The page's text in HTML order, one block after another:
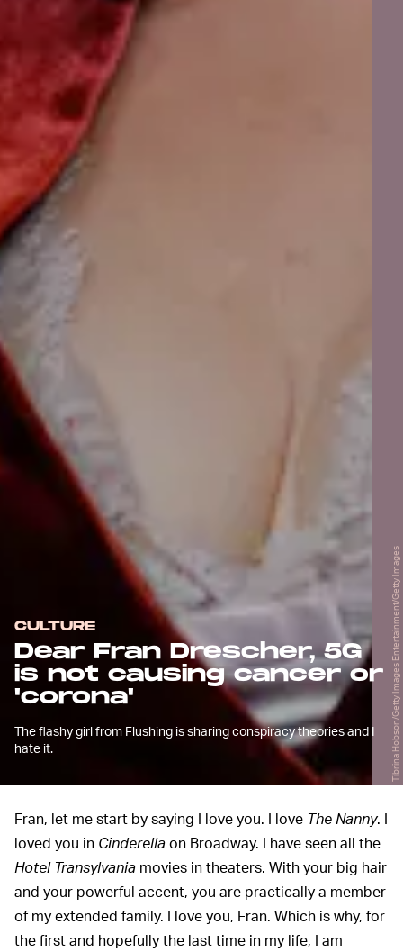
CULTURE
Dear Fran Drescher, 5G
is not causing cancer or
'corona'
The flashy girl from Flushing is sharing conspiracy theories and I
hate it.
Tibrina Hobson/Getty Images Entertainment/Getty Images
Fran, let me start by saying I love you. I love The Nanny. I
loved you in Cinderellaon Broadway. I have seen all the
Hotel Transylvania movies in theaters. With your big hair
and your powerful accent, you are practically a member
of my extended family. I love you, Fran. Which is why, for
the first and hopefully the last time in my life, I am